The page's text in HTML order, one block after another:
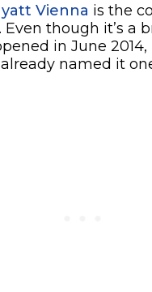
Vienna is the
Even though it’s a
in June
named it